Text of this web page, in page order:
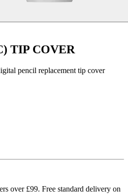
TIP COVER
pencil replacement tip cover
over £99. Free standard delivery on